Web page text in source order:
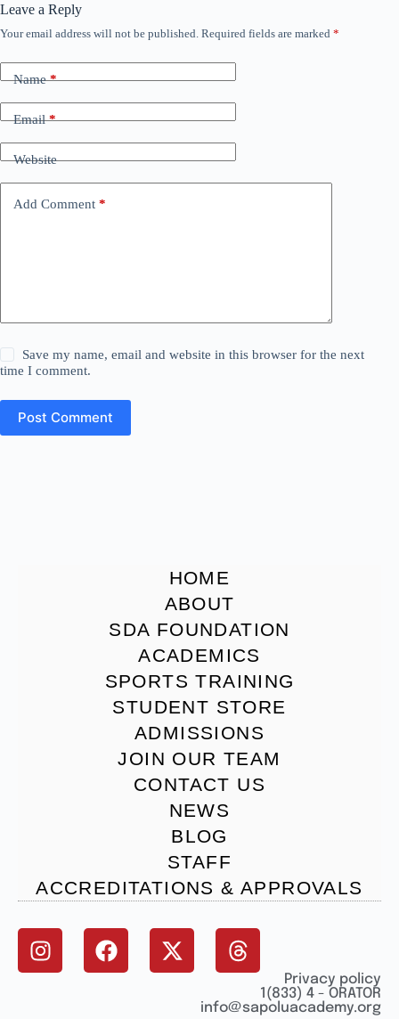
Leave a Reply
Your email address will not be published. Required fields are marked *
Name*
Email*
Website
Add Comment *
Save my name, email and website in this browser for the next
time I comment.
Post Comment
HOME
ABOUT
SDA FOUNDATION
ACADEMICS
SPORTS TRAINING
STUDENT STORE
ADMISSIONS
JOIN OUR TEAM
CONTACT US
NEWS
BLOG
STAFF
ACCREDITATIONS & APPROVALS
Privacy policy
1(833) 4 - ORATOR
info@sapoluacademy.org